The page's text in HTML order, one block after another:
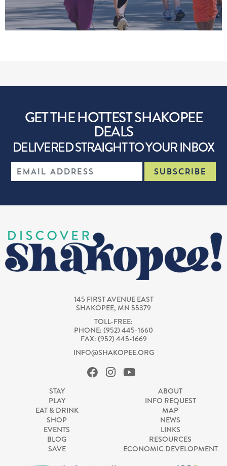
GET THE HOTTEST SHAKOPEE
DEALS
DELIVERED STRAIGHT TO YOUR INBOX
145 FIRST AVENUE EAST
SHAKOPEE, MN 55379
TOLL-FREE:
PHONE: (952) 445-1660
FAX: (952) 445-1669
INFO@SHAKOPEE.ORG
STAY
PLAY
EAT & DRINK
SHOP
EVENTS
BLOG
SAVE
ABOUT
INFO REQUEST
MAP
NEWS
LINKS
RESOURCES
ECONOMIC DEVELOPMENT